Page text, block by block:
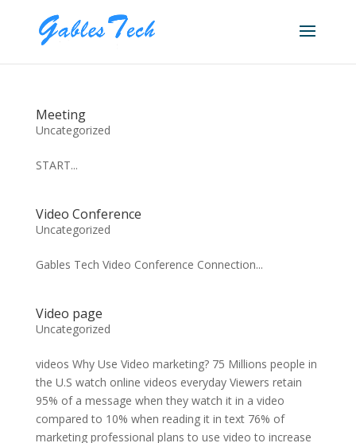
Meeting
Uncategorized
START...
Video Conference
Uncategorized
Gables Tech Video Conference Connection...
Video page
Uncategorized
videos Why Use Video marketing? 75 Millions people in
the U.S watch online videos everyday Viewers retain
95% of a message when they watch it in a video
compared to 10% when reading it in text 76% of
marketing professional plans to use video to increase